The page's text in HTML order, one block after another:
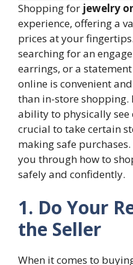
Shopping for jewelry
experience, offering a
prices at your
searching for an
earrings, or a
online is convenient
than in-store shopping.
ability to physically see
crucial to take certain
making safe
you through how to
safely and confidently.
1. Do Your
the Seller
When it comes to